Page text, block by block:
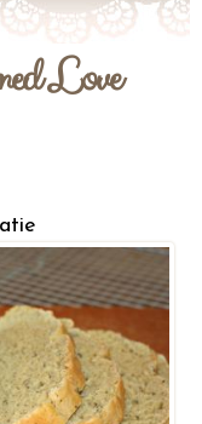
Love